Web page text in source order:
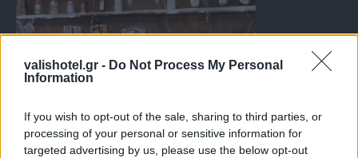
valishotel.gr - Do Not Process My Personal
Information
If you wish to opt-out of the sale, sharing to third parties, or
processing of your personal or sensitive information for
targeted advertising by us, please use the below opt-out